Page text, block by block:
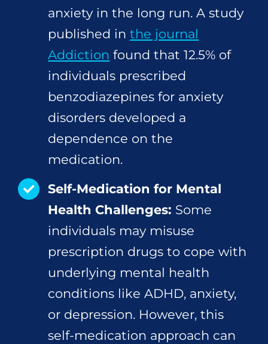
anxiety in the long run. A study
published inthe journal
Addiction found that 12.5% of
individuals prescribed
benzodiazepines for anxiety
disorders developed a
dependence on the
medication.
Self-Medication for Mental
Health Challenges: Some
individuals may misuse
prescription drugs to cope with
underlying mental health
conditions like ADHD, anxiety,
or depression. However, this
self-medication approach can